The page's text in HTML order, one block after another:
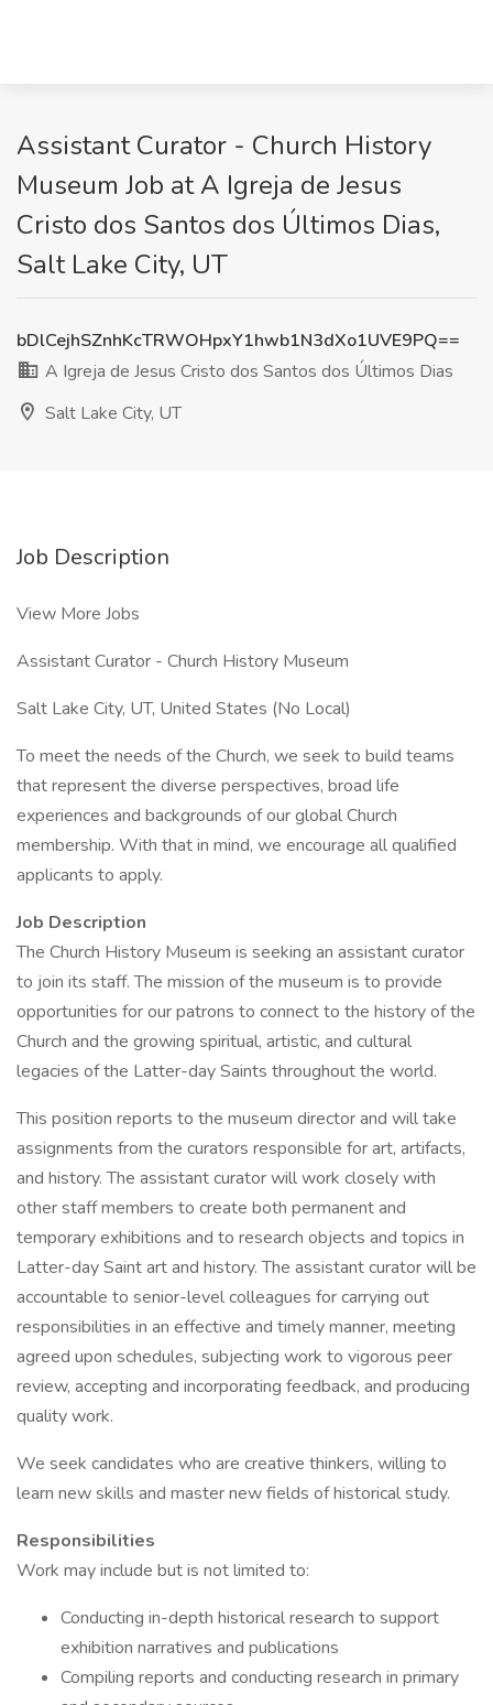
Assistant Curator - Church History
Museum Job at A Igreja de Jesus
Cristo dos Santos dos Últimos Dias,
Salt Lake City, UT
bDlCejhSZnhKcTRWOHpxY1hwb1N3dXo1UVE9PQ==
A Igreja de Jesus Cristo dos Santos dos Últimos Dias
Salt Lake City, UT
Job Description
View More Jobs
Assistant Curator - Church History Museum
Salt Lake City, UT, United States (No Local)
To meet the needs of the Church, we seek to build teams
that represent the diverse perspectives, broad life
experiences and backgrounds of our global Church
membership. With that in mind, we encourage all qualified
applicants to apply.
Job Description
The Church History Museum is seeking an assistant curator
to join its staff. The mission of the museum is to provide
opportunities for our patrons to connect to the history of the
Church and the growing spiritual, artistic, and cultural
legacies of the Latter-day Saints throughout the world.
This position reports to the museum director and will take
assignments from the curators responsible for art, artifacts,
and history. The assistant curator will work closely with
other staff members to create both permanent and
temporary exhibitions and to research objects and topics in
Latter-day Saint art and history. The assistant curator will be
accountable to senior-level colleagues for carrying out
responsibilities in an effective and timely manner, meeting
agreed upon schedules, subjecting work to vigorous peer
review, accepting and incorporating feedback, and producing
quality work.
We seek candidates who are creative thinkers, willing to
learn new skills and master new fields of historical study.
Responsibilities
Work may include but is not limited to:
Conducting in-depth historical research to support
exhibition narratives and publications
Compiling reports and conducting research in primary